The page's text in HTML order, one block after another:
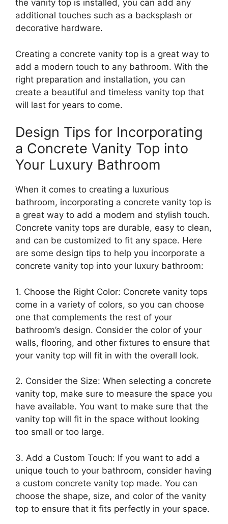
the vanity top is installed, you can add any
additional touches such as a backsplash or
decorative hardware.
Creating a concrete vanity top is a great way to
add a modern touch to any bathroom. With the
right preparation and installation, you can
create a beautiful and timeless vanity top that
will last for years to come.
Design Tips for Incorporating
a Concrete Vanity Top into
Your Luxury Bathroom
When it comes to creating a luxurious
bathroom, incorporating a concrete vanity top is
a great way to add a modern and stylish touch.
Concrete vanity tops are durable, easy to clean,
and can be customized to fit any space. Here
are some design tips to help you incorporate a
concrete vanity top into your luxury bathroom:
1. Choose the Right Color: Concrete vanity tops
come in a variety of colors, so you can choose
one that complements the rest of your
bathroom’s design. Consider the color of your
walls, flooring, and other fixtures to ensure that
your vanity top will fit in with the overall look.
2. Consider the Size: When selecting a concrete
vanity top, make sure to measure the space you
have available. You want to make sure that the
vanity top will fit in the space without looking
too small or too large.
3. Add a Custom Touch: If you want to add a
unique touch to your bathroom, consider having
a custom concrete vanity top made. You can
choose the shape, size, and color of the vanity
top to ensure that it fits perfectly in your space.